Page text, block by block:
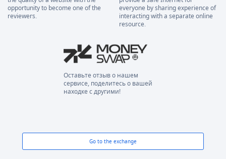
opportunity to become one of the
reviewers.
everyone by sharing experience of
interacting with a separate online
resource.
Оставьте отзыв о нашем
сервисе, поделитесь о вашей
находке с другими!
Go to the exchange